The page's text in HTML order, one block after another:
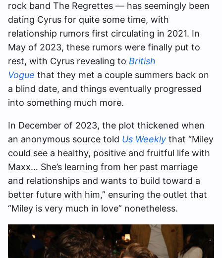
rock band The Regrettes — has seemingly been
dating Cyrus for quite some time, with
relationship rumors first circulating in 2021. In
May of 2023, these rumors were finally put to
rest, with Cyrus revealing to British
Vogue that they met a couple summers back on
a blind date, and things eventually progressed
into something much more.
In December of 2023, the plot thickened when
an anonymous source told Us Weekly that “Miley
could see a healthy, positive and fruitful life with
Maxx… She’s learning from her past marriage
and relationships and wants to build toward a
better future with him,” ensuring the outlet that
“Miley is very much in love” nonetheless.